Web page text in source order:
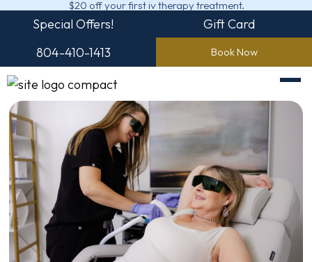
$20 off your first iv therapy treatment.
Special Offers!
Gift Card
804-410-1413
Book Now